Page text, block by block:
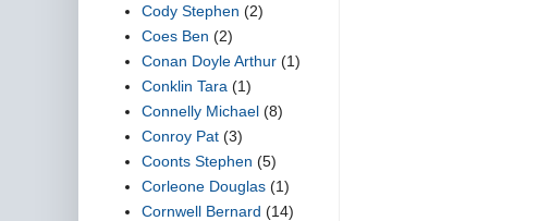
Cody Stephen (2)
Coes Ben (2)
Conan Doyle Arthur (1)
Conklin Tara (1)
Connelly Michael (8)
Conroy Pat (3)
Coonts Stephen (5)
Corleone Douglas (1)
Cornwell Bernard (14)